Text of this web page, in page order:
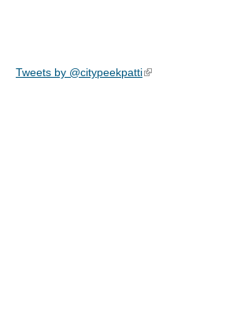
Tweets by @citypeekpatti(link is external)